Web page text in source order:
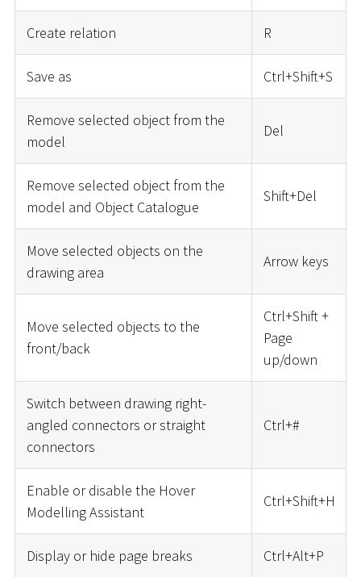
Create relation R
Save as Ctrl+Shift+S
Remove selected object from the
model
Del
Remove selected object from the
model and Object Catalogue
Shift+Del
Move selected objects on the
drawing area
Arrow keys
Move selected objects to the
front/back
Ctrl+Shift +
Page
up/down
Switch between drawing right-
angled connectors or straight
connectors
Ctrl+#
Enable or disable the Hover
Modelling Assistant
Ctrl+Shift+H
Display or hide page breaks Ctrl+Alt+P